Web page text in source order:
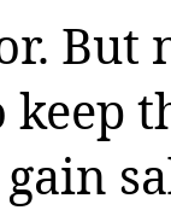
But
keep